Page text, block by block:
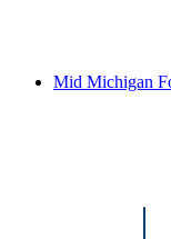
Mid Michigan